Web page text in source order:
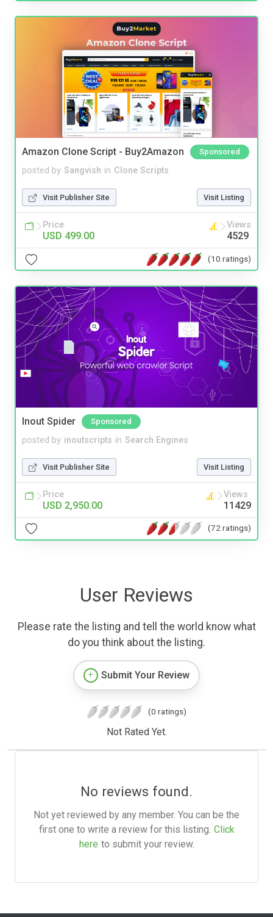
Amazon Clone Script - Buy2Amazon Sponsored
posted by Sangvish in Clone Scripts
Visit Publisher Site Visit Listing
Price
USD 499.00
Views
4529
(10 ratings)
Inout Spider Sponsored
posted by inoutscripts in Search Engines
Visit Publisher Site Visit Listing
Price
USD 2,950.00
Views
11429
(72 ratings)
User Reviews
Please rate the listing and tell the world know what
do you think about the listing.
Submit Your Review
(0 ratings)
Not Rated Yet.
No reviews found.
Not yet reviewed by any member. You can be the
first one to write a review for this listing. Click
here to submit your review.